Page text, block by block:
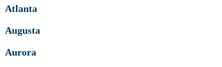
Atlanta
Augusta
Aurora